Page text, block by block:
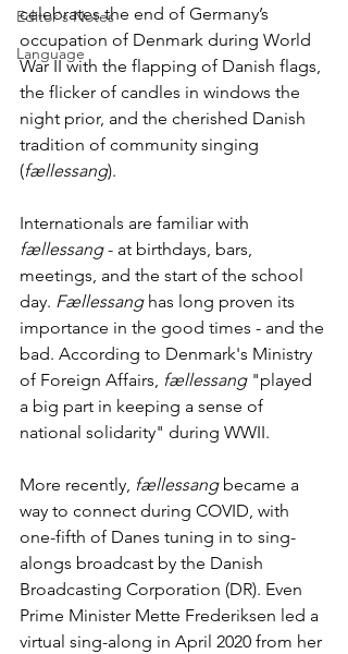
Editor's Notes
Language
celebrates the end of Germany’s
occupation of Denmark during World
War II with the flapping of Danish flags,
the flicker of candles in windows the
night prior, and the cherished Danish
tradition of community singing
(fællessang).
Internationals are familiar with
fællessang - at birthdays, bars,
meetings, and the start of the school
day. Fællessang has long proven its
importance in the good times - and the
bad. According to Denmark's Ministry
of Foreign Affairs, fællessang "played
a big part in keeping a sense of
national solidarity" during WWII.
More recently, fællessang became a
way to connect during COVID, with
one-fifth of Danes tuning in to sing-
alongs broadcast by the Danish
Broadcasting Corporation (DR). Even
Prime Minister Mette Frederiksen led a
virtual sing-along in April 2020 from her